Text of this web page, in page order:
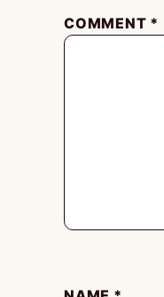
COMMENT *